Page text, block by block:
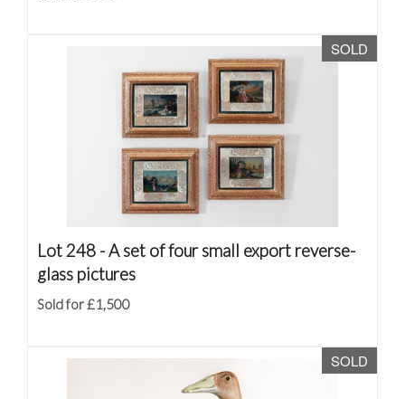
SOLD
Lot 248 -A set of four small export reverse-
glass pictures
Sold for £1,500
SOLD